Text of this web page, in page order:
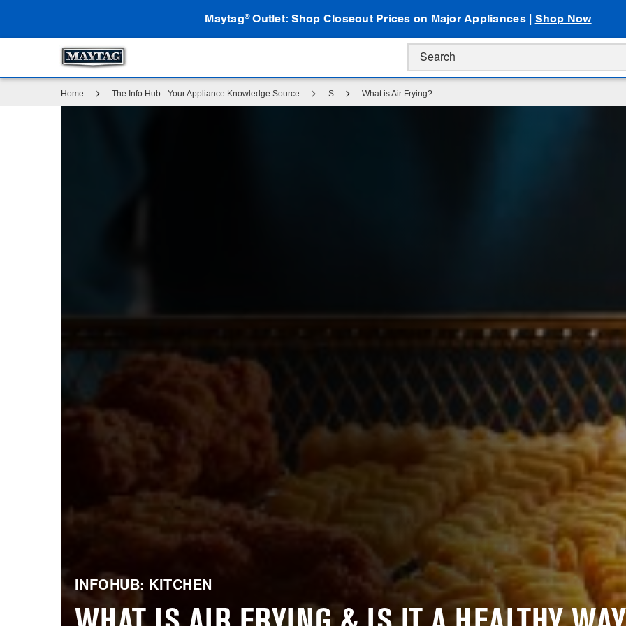
Maytag®Outlet: Shop Closeout Prices on Major Appliances | Shop Now
Home The Info Hub - Your Appliance Knowledge Source S What is Air Frying?
INFOHUB: KITCHEN